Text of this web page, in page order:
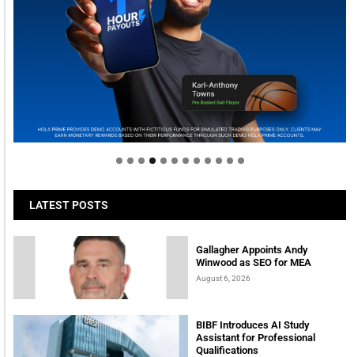
Welcome to Himel : Products of today, ready for
tomorrow
LATEST POSTS
Gallagher Appoints Andy
Winwood as SEO for MEA
August 6, 2026
BIBF Introduces AI Study
Assistant for Professional
Qualifications